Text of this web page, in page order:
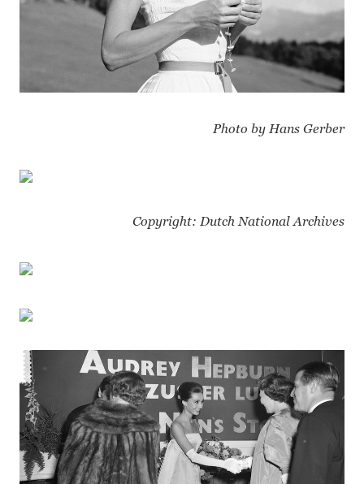
Photo by Hans Gerber
Copyright: Dutch National Archives